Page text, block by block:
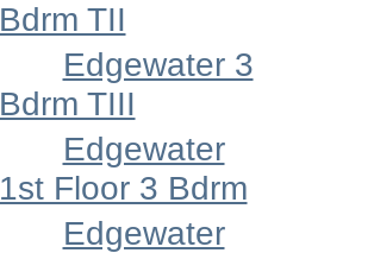
Bdrm TII
Edgewater 3
Bdrm TIII
Edgewater
1st Floor 3 Bdrm
Edgewater